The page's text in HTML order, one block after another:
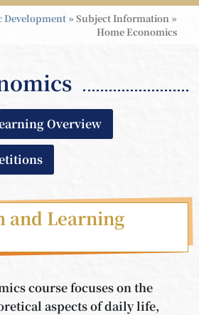
Development »Subject Information »
Home Economics
Overview
and Learning
course focuses on the
aspects of daily life,